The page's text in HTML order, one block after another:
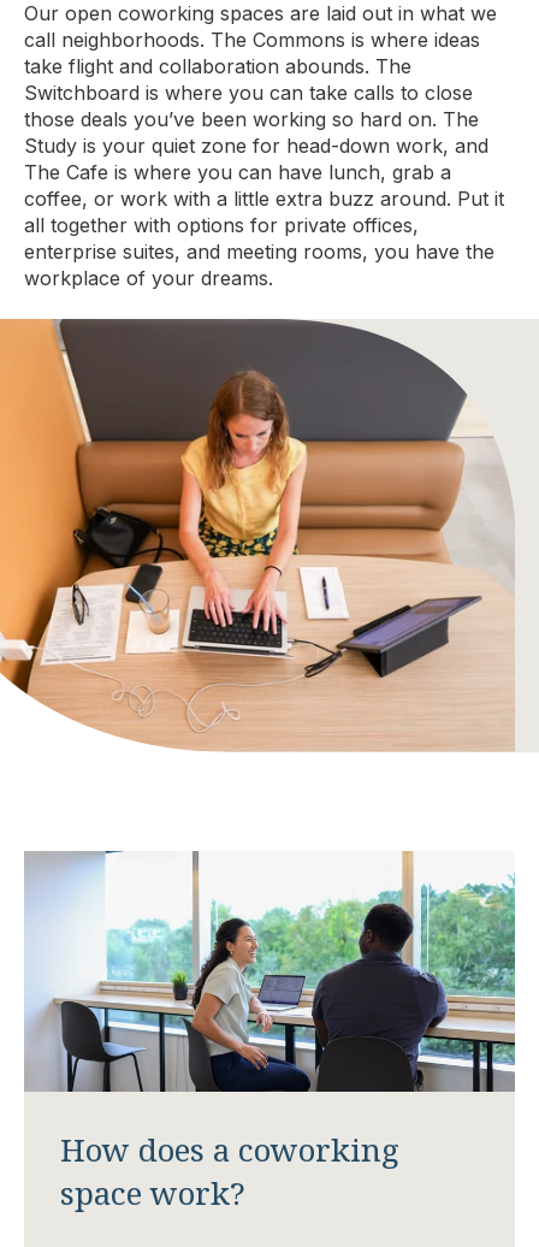
Our open coworking spaces are laid out in what we
call neighborhoods. The Commons is where ideas
take flight and collaboration abounds. The
Switchboard is where you can take calls to close
those deals you’ve been working so hard on. The
Study is your quiet zone for head-down work, and
The Cafe is where you can have lunch, grab a
coffee, or work with a little extra buzz around. Put it
all together with options for private offices,
enterprise suites, and meeting rooms, you have the
workplace of your dreams.
How does a coworking
space work?